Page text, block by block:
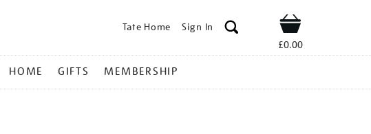
Tate Home Sign In Shop
£0.00
HOME GIFTS MEMBERSHIP